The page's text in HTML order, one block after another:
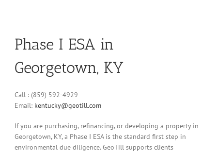
Phase I ESA in
Georgetown, KY
Call : (859) 592-4929
Email: kentucky@geotill.com
If you are purchasing, refinancing, or developing a property in
Georgetown, KY, a Phase I ESA is the standard first step in
environmental due diligence. GeoTill supports clients